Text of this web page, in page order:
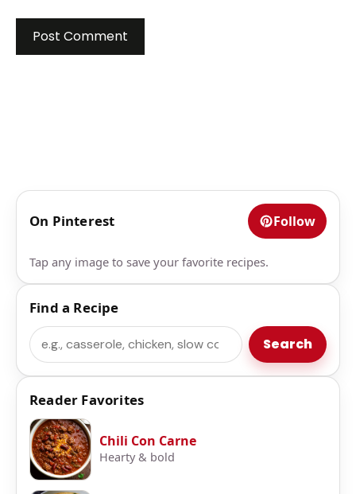
On Pinterest Follow
Tap any image to save your favorite recipes.
Find a Recipe
Search Search
Reader Favorites
Chili Con Carne
Hearty & bold